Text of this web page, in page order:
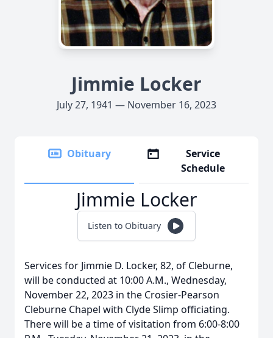
Jimmie Locker
July 27, 1941 — November 16, 2023
Obituary
Service
Schedule
Jimmie Locker
Listen to Obituary
Services for Jimmie D. Locker, 82, of Cleburne,
will be conducted at 10:00 A.M., Wednesday,
November 22, 2023 in the Crosier-Pearson
Cleburne Chapel with Clyde Slimp officiating.
There will be a time of visitation from 6:00-8:00